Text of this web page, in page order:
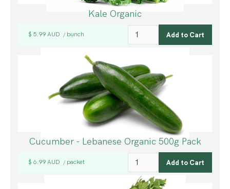
Kale Organic
$ 5.99 AUD / bunch
Cucumber - Lebanese Organic 500g Pack
$ 6.99 AUD / packet